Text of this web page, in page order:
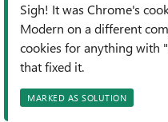
Sigh! It was Chrome's
Modern on a different
cookies for anything with
that fixed it.
MARKED AS SOLUTION